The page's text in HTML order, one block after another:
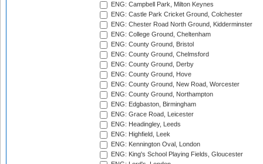
ENG: Campbell Park, Milton Keynes
ENG: Castle Park Cricket Ground, Colchester
ENG: Chester Road North Ground, Kidderminster
ENG: College Ground, Cheltenham
ENG: County Ground, Bristol
ENG: County Ground, Chelmsford
ENG: County Ground, Derby
ENG: County Ground, Hove
ENG: County Ground, New Road, Worcester
ENG: County Ground, Northampton
ENG: Edgbaston, Birmingham
ENG: Grace Road, Leicester
ENG: Headingley, Leeds
ENG: Highfield, Leek
ENG: Kennington Oval, London
ENG: King's School Playing Fields, Gloucester